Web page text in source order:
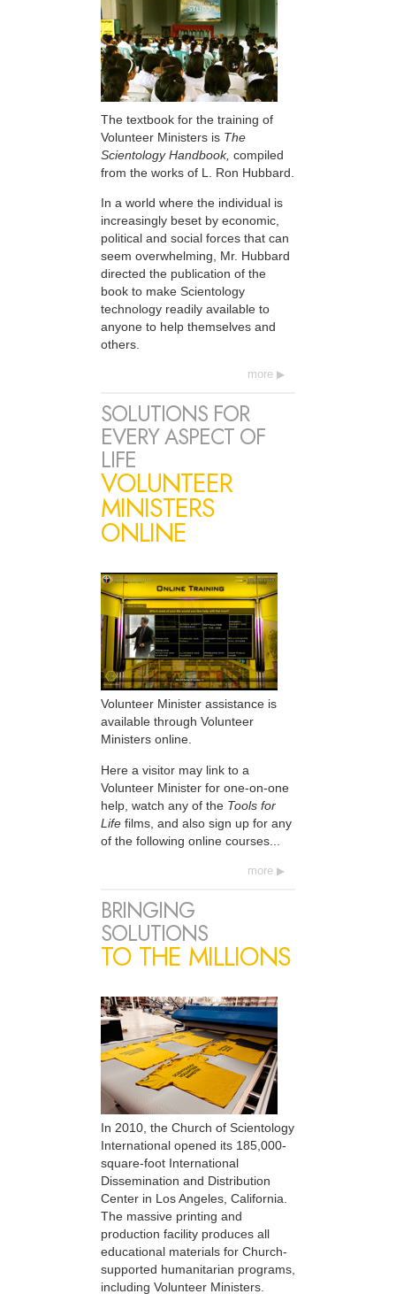
The textbook for the training of
Volunteer Ministers is The
Scientology Handbook, compiled
from the works of L. Ron Hubbard.
In a world where the individual is
increasingly beset by economic,
political and social forces that can
seem overwhelming, Mr. Hubbard
directed the publication of the
book to make Scientology
technology readily available to
anyone to help themselves and
others.
more
SOLUTIONS FOR
EVERY ASPECT OF
LIFE
VOLUNTEER
MINISTERS
ONLINE
Volunteer Minister assistance is
available through Volunteer
Ministers online.
Here a visitor may link to a
Volunteer Minister for one-on-one
help, watch any of the Tools for
Life films, and also sign up for any
of the following online courses...
more
BRINGING
SOLUTIONS
TO THE MILLIONS
In 2010, the Church of Scientology
International opened its 185,000-
square-foot International
Dissemination and Distribution
Center in Los Angeles, California.
The massive printing and
production facility produces all
educational materials for Church-
supported humanitarian programs,
including Volunteer Ministers.